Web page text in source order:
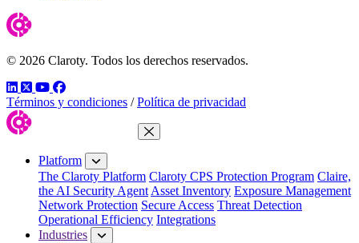
© 2026 Claroty. Todos los derechos reservados.
LinkedIn
TwitterYouTube
Facebook
Términos y condiciones / Política de privacidad
Close Menu
Platform
The Claroty Platform Claroty CPS Protection Program Claire,
the AI Security AgentAsset Inventory Exposure Management
Network Protection Secure Access Threat Detection
Operational Efficiency Integrations
Industries